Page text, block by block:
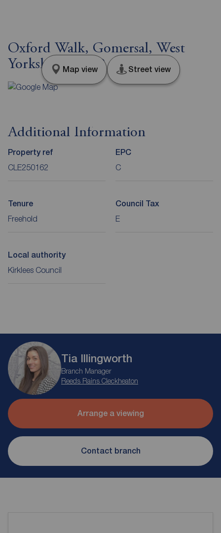
Oxford Walk, Gomersal, West
Yorkshire, BD19
Map view Street view
Additional Information
Property ref
CLE250162
EPC
C
Tenure
Freehold
Council Tax
E
Local authority
Kirklees Council
Tia Illingworth
Branch Manager
Reeds Rains Cleckheaton
Arrange a viewing
Contact branch